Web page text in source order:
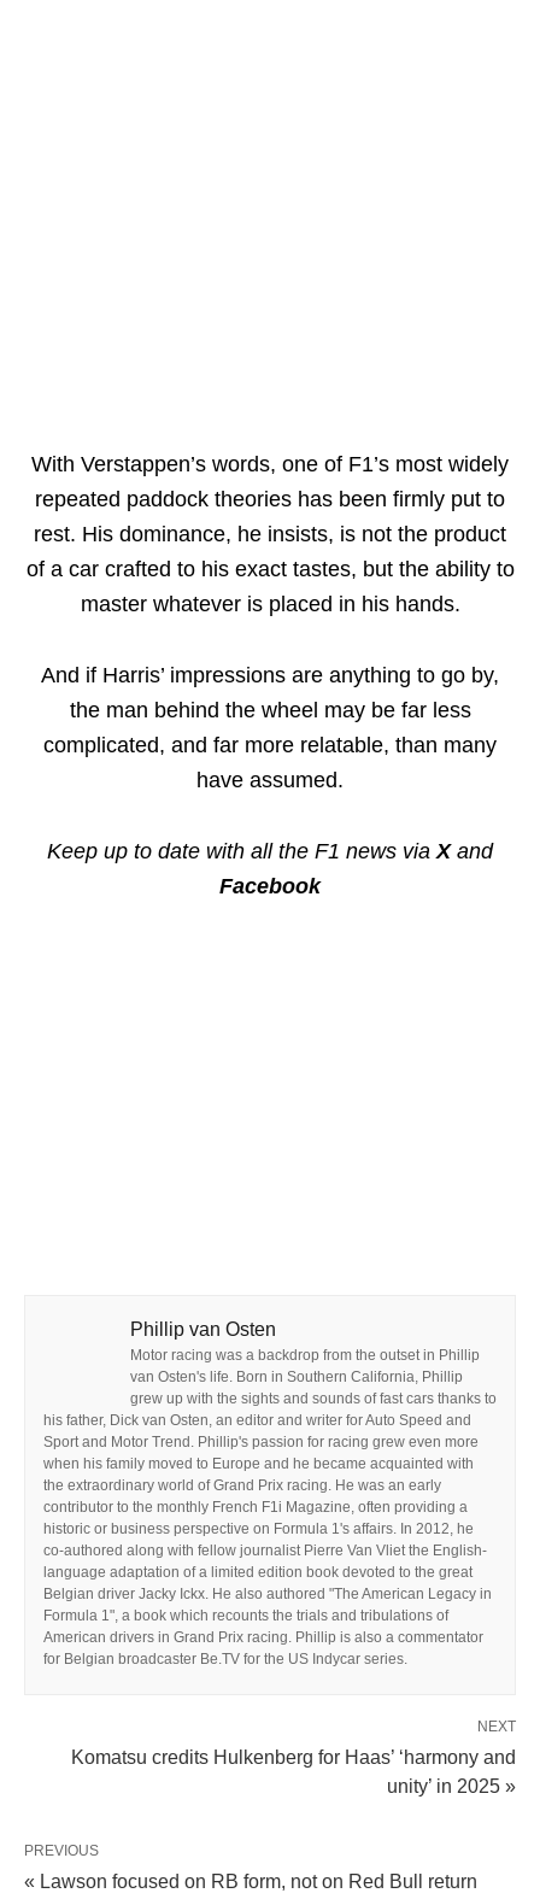
With Verstappen’s words, one of F1’s most widely
repeated paddock theories has been firmly put to
rest. His dominance, he insists, is not the product
of a car crafted to his exact tastes, but the ability to
master whatever is placed in his hands.
And if Harris’ impressions are anything to go by,
the man behind the wheel may be far less
complicated, and far more relatable, than many
have assumed.
Keep up to date with all the F1 news via Xand
Facebook
Phillip van Osten
Motor racing was a backdrop from the outset in Phillip
van Osten's life. Born in Southern California, Phillip
grew up with the sights and sounds of fast cars thanks to
his father, Dick van Osten, an editor and writer for Auto Speed and
Sport and Motor Trend. Phillip's passion for racing grew even more
when his family moved to Europe and he became acquainted with
the extraordinary world of Grand Prix racing. He was an early
contributor to the monthly French F1i Magazine, often providing a
historic or business perspective on Formula 1's affairs. In 2012, he
co-authored along with fellow journalist Pierre Van Vliet the English-
language adaptation of a limited edition book devoted to the great
Belgian driver Jacky Ickx. He also authored "The American Legacy in
Formula 1", a book which recounts the trials and tribulations of
American drivers in Grand Prix racing. Phillip is also a commentator
for Belgian broadcaster Be.TV for the US Indycar series.
NEXT
Komatsu credits Hulkenberg for Haas’ ‘harmony and
unity’ in 2025 »
PREVIOUS
« Lawson focused on RB form, not on Red Bull return